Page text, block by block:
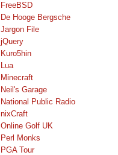
FreeBSD
De Hooge Bergsche
Jargon File
jQuery
Kuro5hin
Lua
Minecraft
Neil's Garage
National Public Radio
nixCraft
Online Golf UK
Perl Monks
PGA Tour